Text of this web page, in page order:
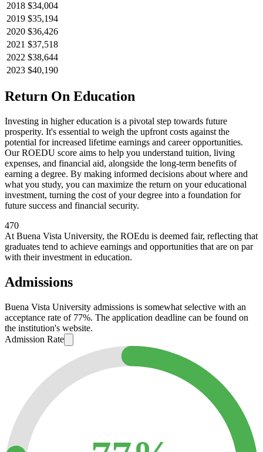
2018 $34,004
2019 $35,194
2020 $36,426
2021 $37,518
2022 $38,644
2023 $40,190
Return On Education
Investing in higher education is a pivotal step towards future
prosperity. It's essential to weigh the upfront costs against the
potential for increased lifetime earnings and career opportunities.
Our ROEDU score aims to help you understand tuition, living
expenses, and financial aid, alongside the long-term benefits of
earning a degree. By making informed decisions about where and
what you study, you can maximize the return on your educational
investment, turning the cost of your degree into a foundation for
future success and financial security.
470
At Buena Vista University, the ROEdu is deemed fair, reflecting that
graduates tend to achieve earnings and opportunities that are on par
with their investment in education.
Admissions
Buena Vista University admissions is somewhat selective with an
acceptance rate of 77%. The application deadline can be found on
the institution's website.
Admission Rate